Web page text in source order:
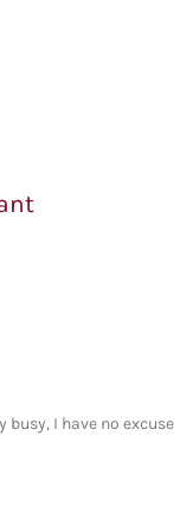
busy, I have no excuse